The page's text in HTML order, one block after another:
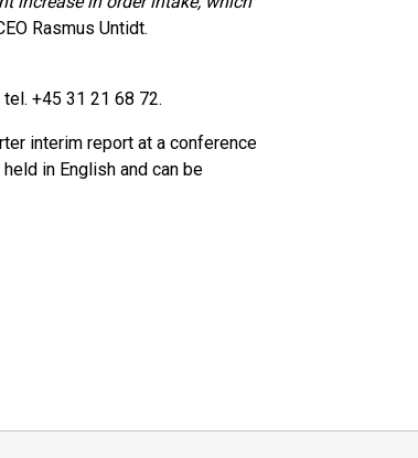
Rasmus Untidt.
+45 31 21 68 72.
interim report at a conference
in English and can be